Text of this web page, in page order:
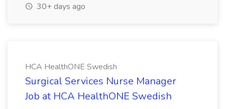
30+ days ago
HCA HealthONE Swedish
Surgical Services Nurse Manager
Job at HCA HealthONE Swedish